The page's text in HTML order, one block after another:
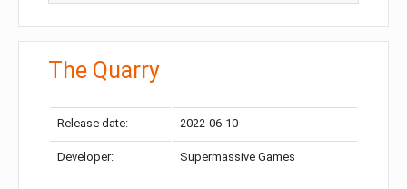
The Quarry
Release date: 2022-06-10
Developer: Supermassive Games